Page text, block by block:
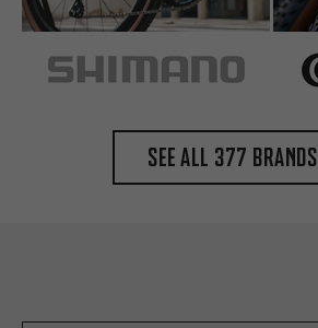
See all 377 brands